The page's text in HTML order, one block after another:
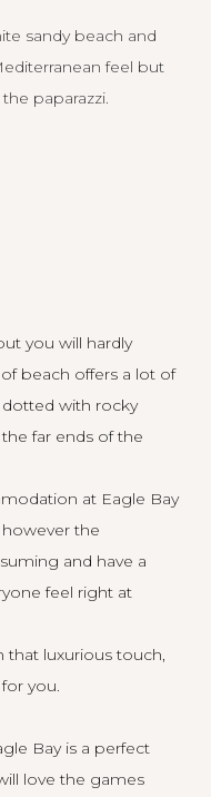
sandy beach and
feel but
paparazzi.
you will hardly
beach offers a lot of
dotted with rocky
far ends of the
at Eagle Bay
the
and have a
feel right at
that luxurious touch,
you.
Bay is a perfect
love the games